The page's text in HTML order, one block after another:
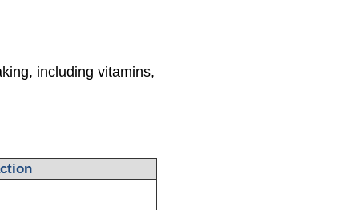
including vitamins,